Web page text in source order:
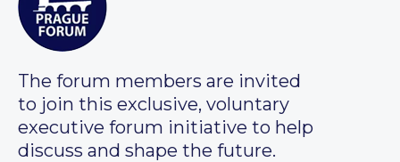
The forum members are invited
to join this exclusive, voluntary
executive forum initiative to help
discuss and shape the future.